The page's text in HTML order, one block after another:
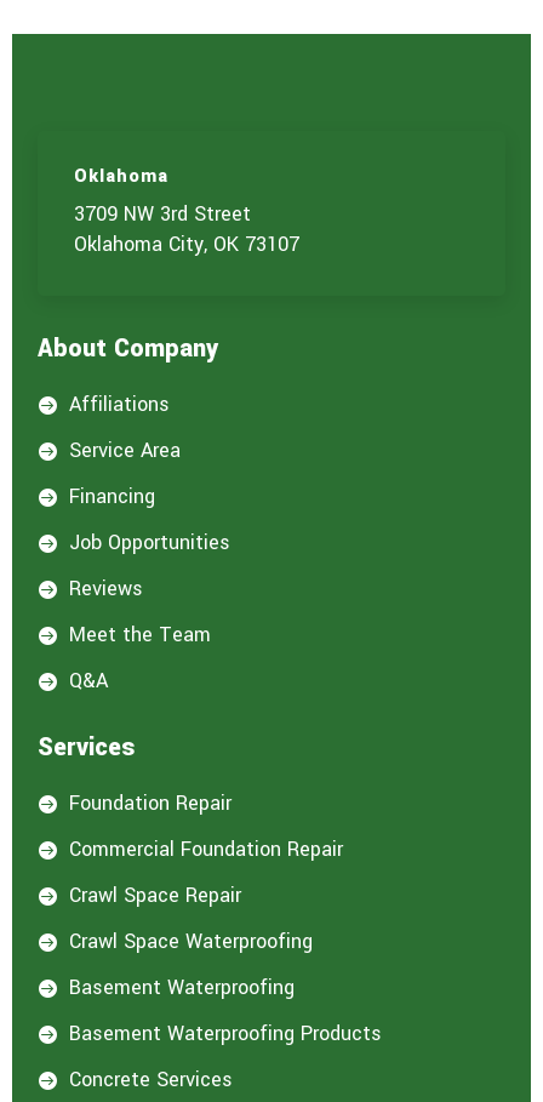
Oklahoma
3709 NW 3rd Street
Oklahoma City, OK 73107
About Company
 Affiliations
 Service Area
 Financing
 Job Opportunities
 Reviews
 Meet the Team
 Q&A
Services
 Foundation Repair
 Commercial Foundation Repair
 Crawl Space Repair
 Crawl Space Waterproofing
 Basement Waterproofing
 Basement Waterproofing Products
 Concrete Services